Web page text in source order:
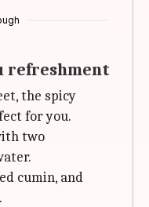
refreshment
the spicy
for you.
two
cumin, and